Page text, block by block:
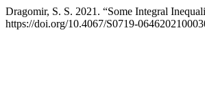
Dragomir, S. S. 2021. “Some Integral
https://doi.org/10.4067/S0719-